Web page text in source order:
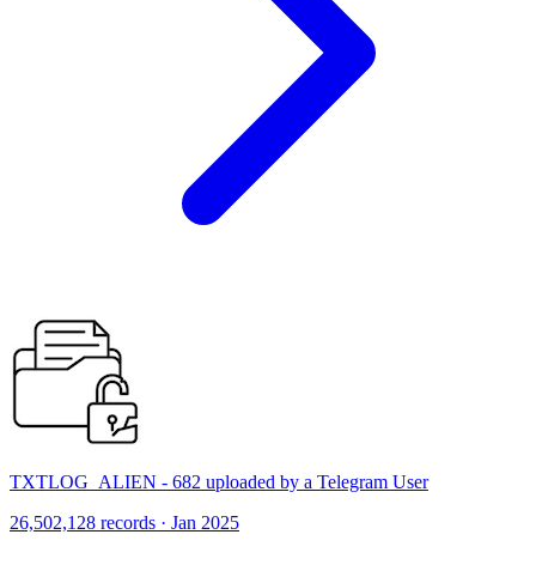
TXTLOG_ALIEN - 682 uploaded by a Telegram User
26,502,128 records · Jan 2025